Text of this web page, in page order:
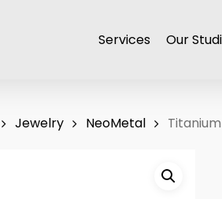
Services Our
Jewelry NeoMetal